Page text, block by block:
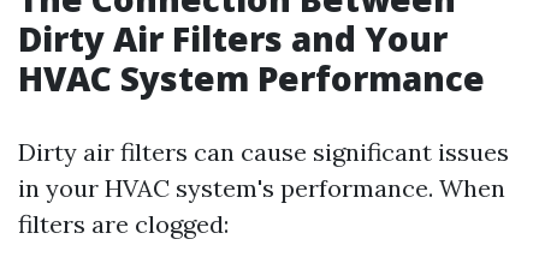
Dirty Air Filters and Your
HVAC System Performance
Dirty air filters can cause significant issues
in your HVAC system's performance. When
filters are clogged: